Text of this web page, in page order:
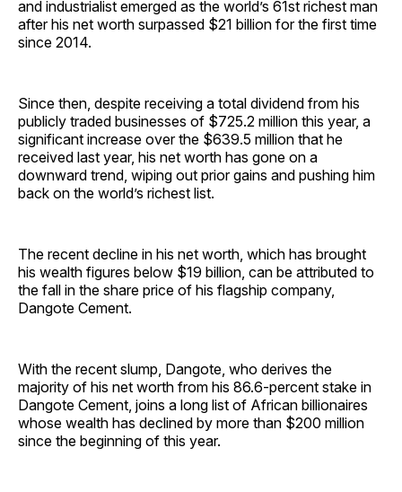
and industrialist emerged as the world’s 61st richest man
after his net worth surpassed $21 billion for the first time
since 2014.
Since then, despite receiving a total dividend from his
publicly traded businesses of $725.2 million this year, a
significant increase over the $639.5 million that he
received last year, his net worth has gone on a
downward trend, wiping out prior gains and pushing him
back on the world’s richest list.
The recent decline in his net worth, which has brought
his wealth figures below $19 billion, can be attributed to
the fall in the share price of his flagship company,
Dangote Cement.
With the recent slump, Dangote, who derives the
majority of his net worth from his 86.6-percent stake in
Dangote Cement, joins a long list of African billionaires
whose wealth has declined by more than $200 million
since the beginning of this year.